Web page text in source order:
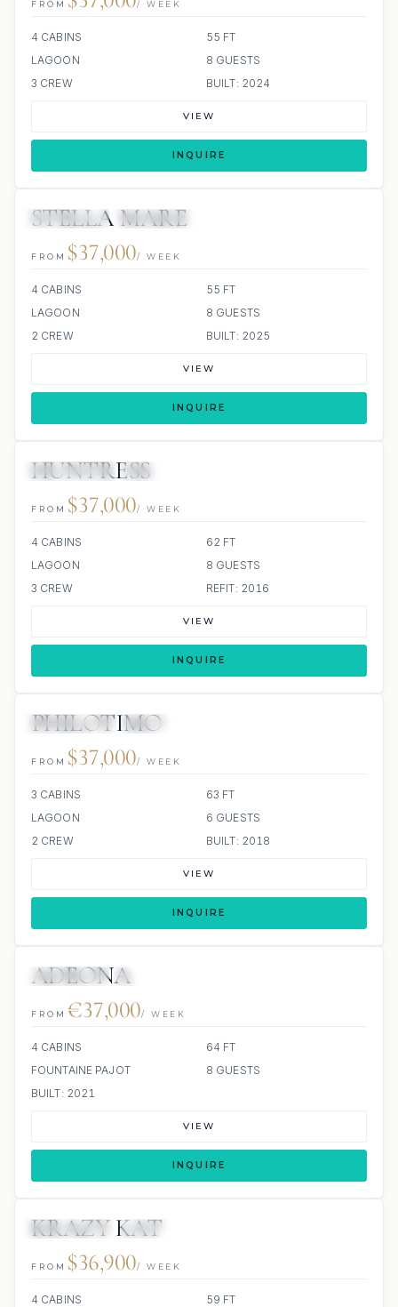
FROM / WEEK
4 CABINS
55 FT
LAGOON
8 GUESTS
3 CREW
BUILT: 2024
VIEW
INQUIRE
STELLA MARE
FROM $37,000/ WEEK
4 CABINS
55 FT
LAGOON
8 GUESTS
2 CREW
BUILT: 2025
VIEW
INQUIRE
HUNTRESS
FROM $37,000/ WEEK
4 CABINS
62 FT
LAGOON
8 GUESTS
3 CREW
REFIT: 2016
VIEW
INQUIRE
34 REVIEWS
PHILOTIMO
FROM $37,000/ WEEK
3 CABINS
63 FT
LAGOON
6 GUESTS
2 CREW
BUILT: 2018
VIEW
INQUIRE
ADEONA
FROM €37,000/ WEEK
4 CABINS
64 FT
FOUNTAINE PAJOT
8 GUESTS
BUILT: 2021
VIEW
INQUIRE
KRAZY KAT
FROM $36,900/ WEEK
4 CABINS
59 FT